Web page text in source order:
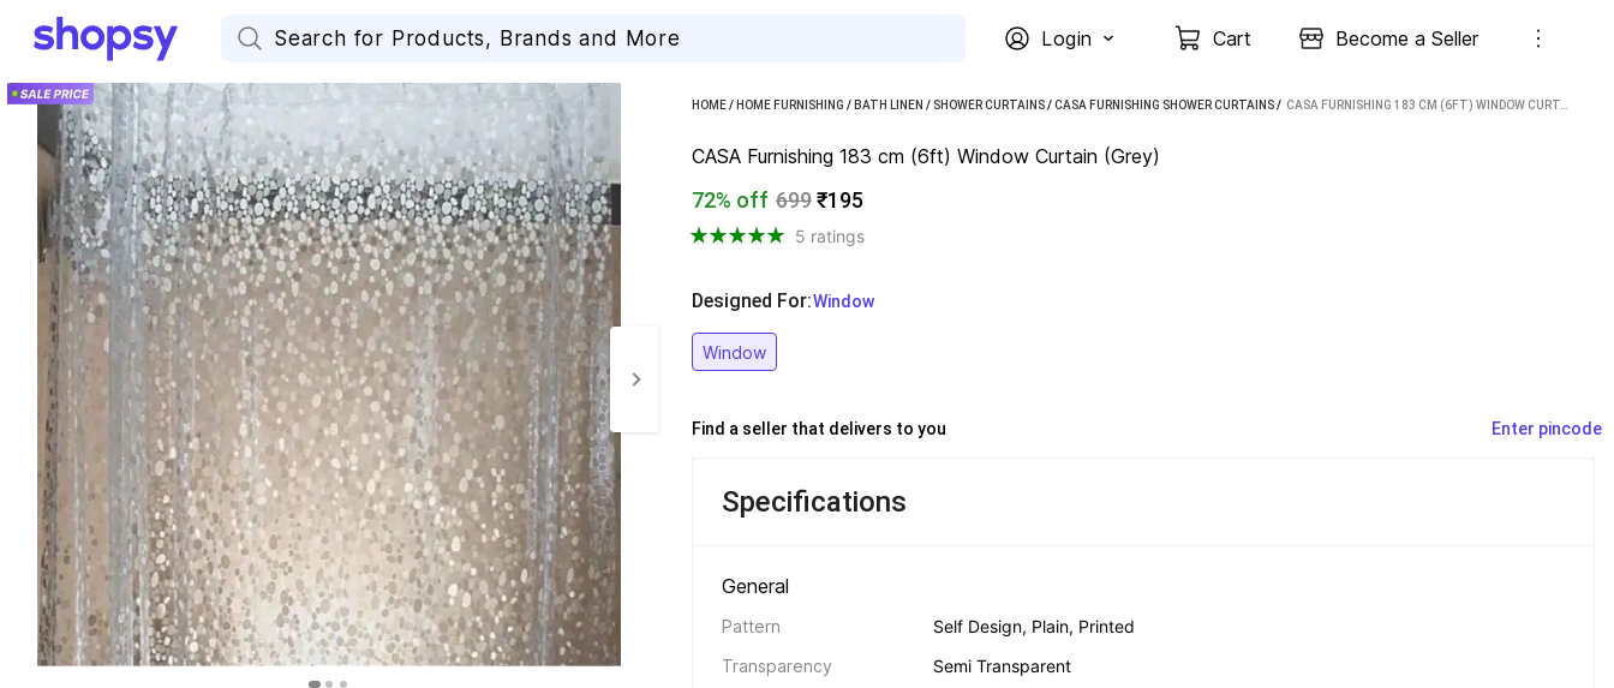
Login Cart Become a Seller
HOME/ HOME FURNISHING / BATH LINEN / SHOWER CURTAINS/CASA FURNISHING SHOWER CURTAINS /
CASA Furnishing 183 cm (6ft) Window Curtain (Grey)
72% off 699₹195
5 ratings
Designed For:
  Window
Window
Find a seller that delivers to you Enter pincode
Specifications
General
Pattern
Self Design, Plain, Printed
Transparency
Semi Transparent